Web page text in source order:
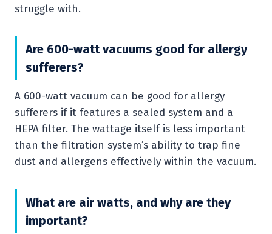
struggle with.
Are 600-watt vacuums good for allergy
sufferers?
A 600-watt vacuum can be good for allergy
sufferers if it features a sealed system and a
HEPA filter. The wattage itself is less important
than the filtration system’s ability to trap fine
dust and allergens effectively within the vacuum.
What are air watts, and why are they
important?